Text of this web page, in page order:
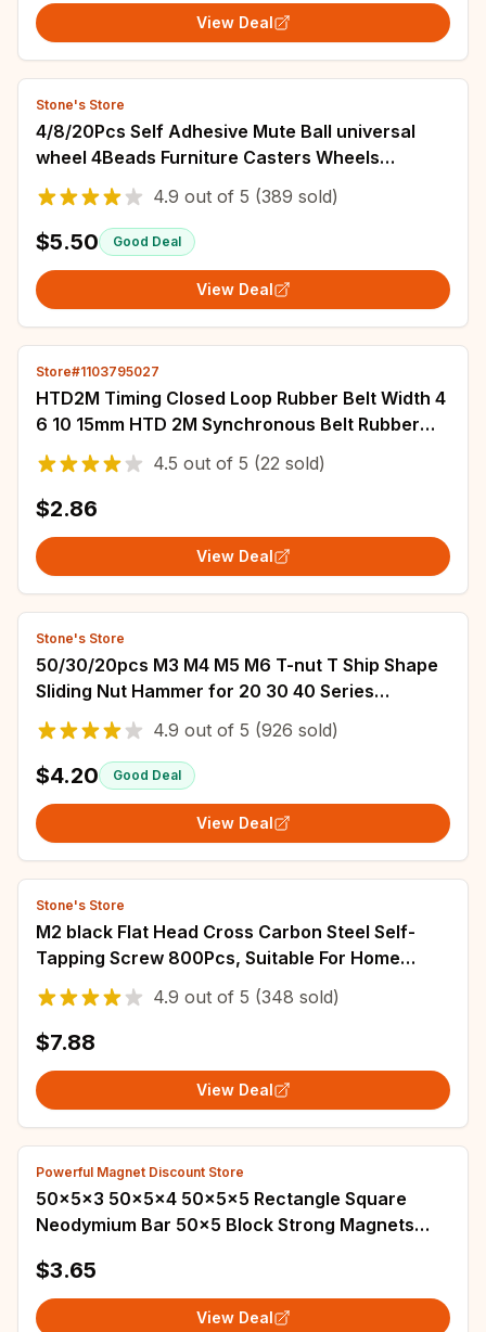
View Deal
Stone's Store
4/8/20Pcs Self Adhesive Mute Ball universal
wheel 4Beads Furniture Casters Wheels
Stainless Steel Wheel 360° Rotation Pulley
4.9 out of 5 (389 sold)
$5.50 Good Deal
View Deal
Store#1103795027
HTD2M Timing Closed Loop Rubber Belt Width 4
6 10 15mm HTD 2M Synchronous Belt Rubber
Belt Belt Length 118~376mm 2M Rubber Belt
4.5 out of 5 (22 sold)
$2.86
View Deal
Stone's Store
50/30/20pcs M3 M4 M5 M6 T-nut T Ship Shape
Sliding Nut Hammer for 20 30 40 Series
Aluminum Profile Extrusion Slot Track
4.9 out of 5 (926 sold)
$4.20 Good Deal
View Deal
Stone's Store
M2 black Flat Head Cross Carbon Steel Self-
Tapping Screw 800Pcs, Suitable For Home
Improvement, DIY Engineering, Electronic Prod
4.9 out of 5 (348 sold)
$7.88
View Deal
Powerful Magnet Discount Store
50x5x3 50x5x4 50x5x5 Rectangle Square
Neodymium Bar 50x5 Block Strong Magnets
motor
$3.65
View Deal